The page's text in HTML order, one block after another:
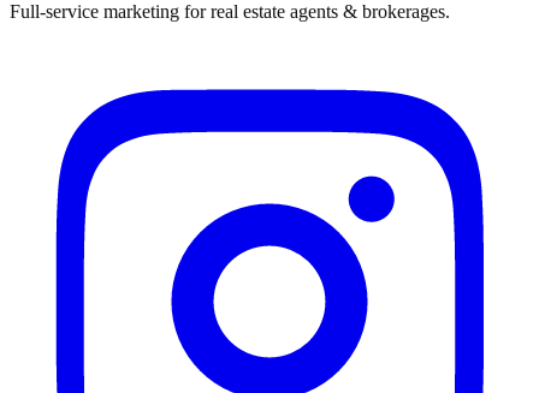
Full-service marketing for real estate agents & brokerages.